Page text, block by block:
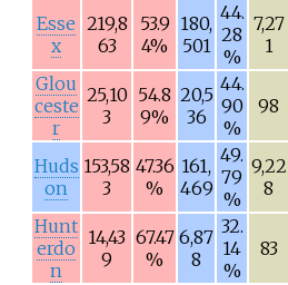
Esse
x
219,8
63
53.9
4%
180,
501
44.
28
%
7,27
1
Glou
ceste
r
25,10
3
54.8
9%
20,5
36
44.
90
%
98
Huds
on
153,58
3
47.36
%
161,
469
49.
79
%
9,22
8
Hunt
erdo
n
14,43
9
67.47
%
6,87
8
32.
14
%
83